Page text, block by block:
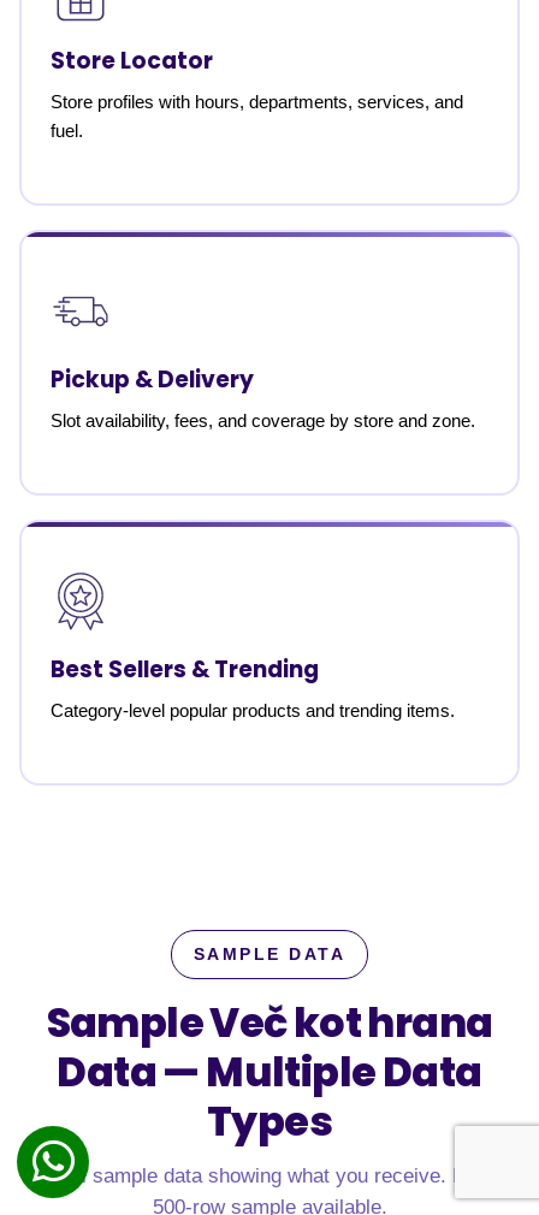
Store Locator
Store profiles with hours, departments, services, and
fuel.
Pickup & Delivery
Slot availability, fees, and coverage by store and zone.
Best Sellers & Trending
Category-level popular products and trending items.
SAMPLE DATA
Sample Več kot hrana
Data —Multiple Data
Types
Real sample data showing what you receive. Free
500-row sample available.